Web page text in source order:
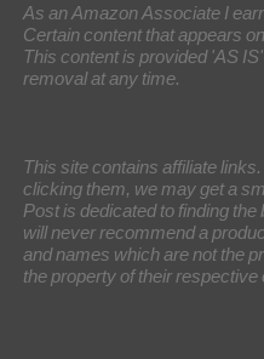
As an Amazon Associate I
Certain content that appears
This content is provided 'AS
removal at any time.
This site contains affiliate
clicking them, we may get a
Post is dedicated to finding
will never recommend a
and names which are not the
the property of their respective